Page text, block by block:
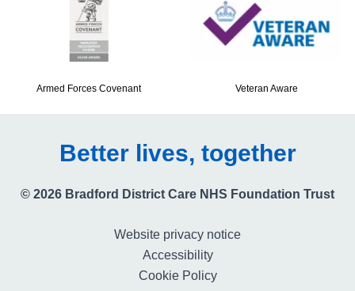
Armed Forces Covenant Veteran Aware
Better lives, together
© 2026 Bradford District Care NHS Foundation Trust
Website privacy notice
Accessibility
Cookie Policy